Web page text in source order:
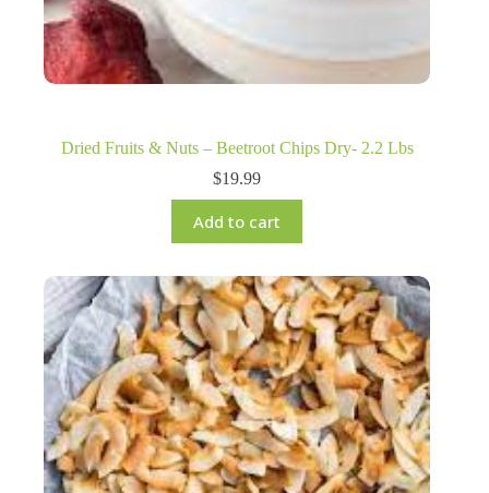
Dried Fruits & Nuts – Beetroot Chips Dry- 2.2 Lbs
$19.99
Add to cart